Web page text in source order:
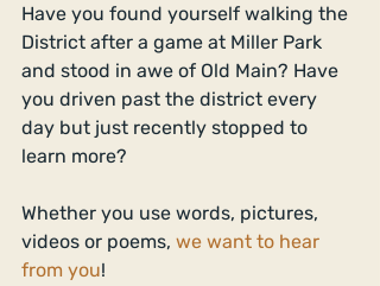
Have you found yourself walking the
District after a game at Miller Park
and stood in awe of Old Main? Have
you driven past the district every
day but just recently stopped to
learn more?
Whether you use words, pictures,
videos or poems, we want to hear
from you!